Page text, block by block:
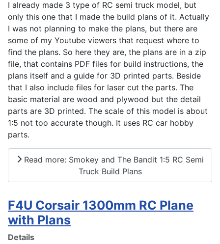
I already made 3 type of RC semi truck model, but
only this one that I made the build plans of it. Actually
I was not planning to make the plans, but there are
some of my Youtube viewers that request where to
find the plans. So here they are, the plans are in a zip
file, that contains PDF files for build instructions, the
plans itself and a guide for 3D printed parts. Beside
that I also include files for laser cut the parts. The
basic material are wood and plywood but the detail
parts are 3D printed. The scale of this model is about
1:5 not too accurate though. It uses RC car hobby
parts.
Read more: Smokey and The Bandit 1:5 RC Semi
Truck Build Plans
F4U Corsair 1300mm RC Plane
with Plans
Details